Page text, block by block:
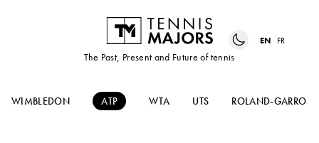
The Past, Present and Future of tennis
EN FR
WIMBLEDON ATP WTA UTS ROLAND-GARROS